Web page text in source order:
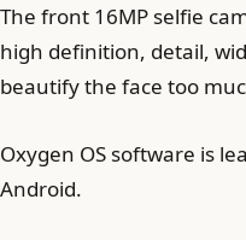
The front 16MP selfie
high definition, detail,
beautify the face too
Oxygen OS software is
Android.